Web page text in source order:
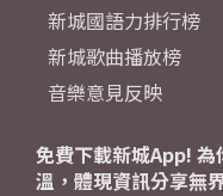
新城國語力排行榜
新城歌曲播放榜
音樂意見反映
免費下載新城App!
溫，體現資訊分享無